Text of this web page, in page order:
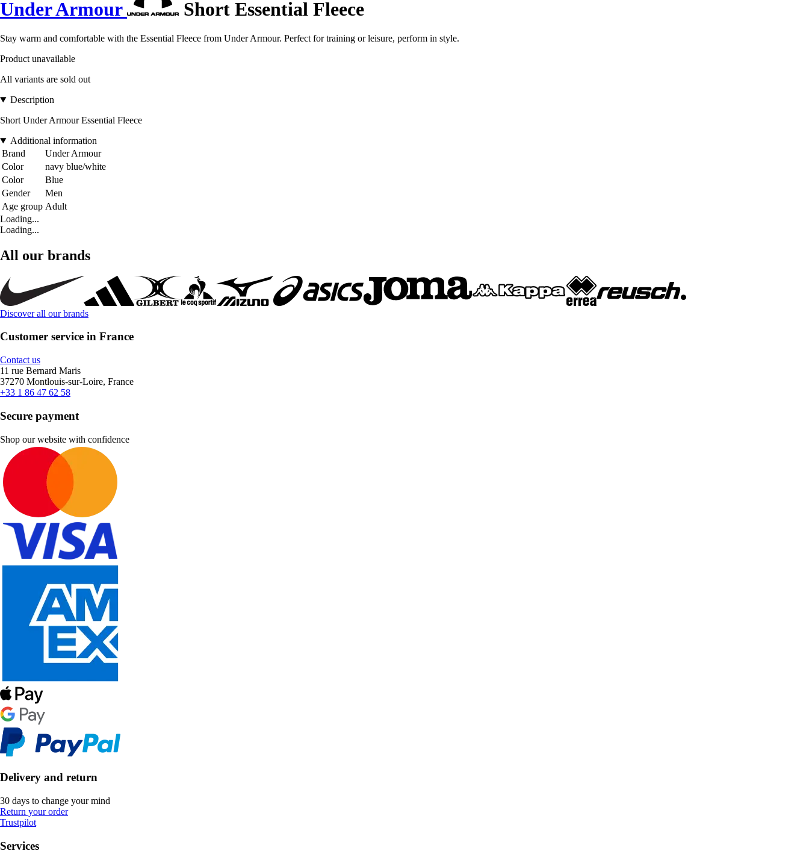
Under Armour Short Essential Fleece
Stay warm and comfortable with the Essential Fleece from Under Armour. Perfect for training or leisure, perform in style.
Product unavailable
All variants are sold out
Description
Short Under Armour Essential Fleece
Additional information
Brand
Under Armour
Color
navy blue/white
Color
Blue
Gender
Men
Age group Adult
Loading...
Loading...
All our brands
Discover all our brands
Customer service in France
Contact us
11 rue Bernard Maris
37270 Montlouis-sur-Loire, France
+33 1 86 47 62 58
Secure payment
Shop our website with confidence
Delivery and return
30 days to change your mind
Return your order
Trustpilot
Services